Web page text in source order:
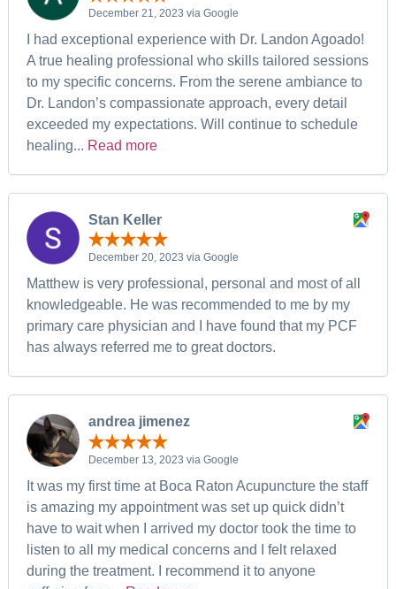
December 21, 2023 via Google
I had exceptional experience with Dr. Landon Agoado!
A true healing professional who skills tailored sessions
to my specific concerns. From the serene ambiance to
Dr. Landon’s compassionate approach, every detail
exceeded my expectations. Will continue to schedule
healing... Read more
Stan Keller
December 20, 2023 via Google
Matthew is very professional, personal and most of all
knowledgeable. He was recommended to me by my
primary care physician and I have found that my PCF
has always referred me to great doctors.
andrea jimenez
December 13, 2023 via Google
It was my first time at Boca Raton Acupuncture the staff
is amazing my appointment was set up quick didn’t
have to wait when I arrived my doctor took the time to
listen to all my medical concerns and I felt relaxed
during the treatment. I recommend it to anyone